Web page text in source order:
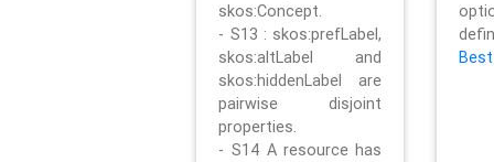
skos:Concept.
- S13 : skos:prefLabel,
skos:altLabel and
skos:hiddenLabel are
pairwise disjoint
properties.
- S14 A resource has